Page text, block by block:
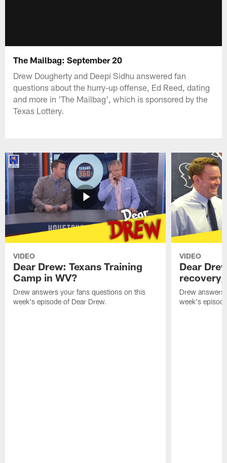
The Mailbag: September 20
Drew Dougherty and Deepi Sidhu answered fan
questions about the hurry-up offense, Ed Reed, dating
and more in 'The Mailbag', which is sponsored by the
Texas Lottery.
VIDEO
Dear Drew: Texans Training
Camp in WV?
Drew answers your fans questions on this
week's episode of Dear Drew.
VIDEO
Dear
Drew
week's